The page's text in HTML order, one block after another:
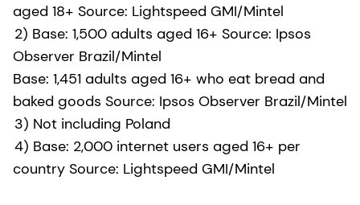
aged 18+ Source: Lightspeed GMI/Mintel
2) Base: 1,500 adults aged 16+ Source: Ipsos
Observer Brazil/Mintel
Base: 1,451 adults aged 16+ who eat bread and
baked goods Source: Ipsos Observer Brazil/Mintel
3) Not including Poland
4) Base: 2,000 internet users aged 16+ per
country Source: Lightspeed GMI/Mintel